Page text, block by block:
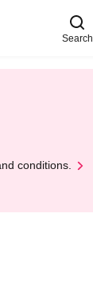
Search
conditions.